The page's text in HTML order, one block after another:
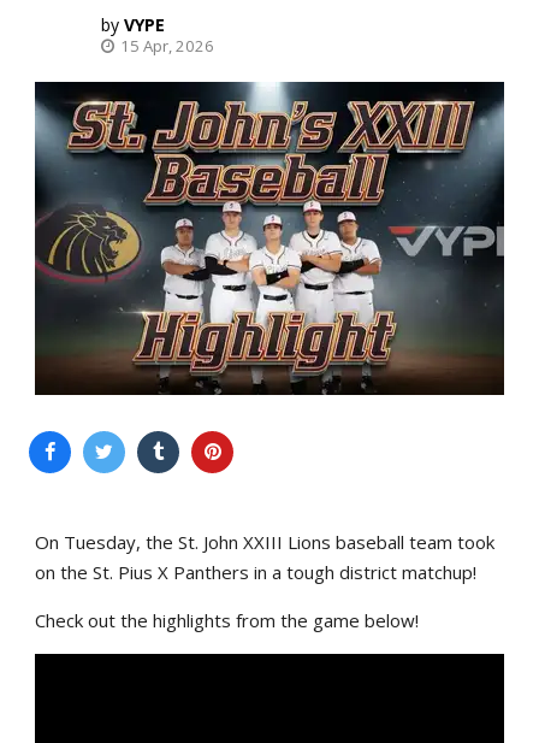
VYPE
15 Apr, 2026
On Tuesday, the St. John XXIII Lions baseball team took
on the St. Pius X Panthers in a tough district matchup!
Check out the highlights from the game below!